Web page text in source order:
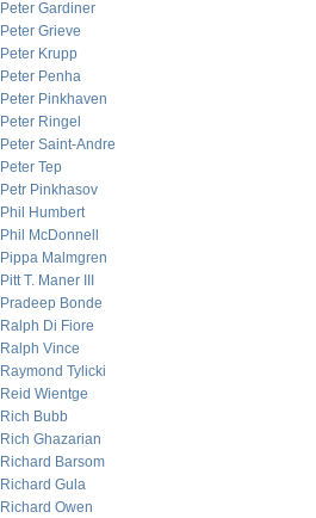
Peter Gardiner
Peter Grieve
Peter Krupp
Peter Penha
Peter Pinkhaven
Peter Ringel
Peter Saint-Andre
Peter Tep
Petr Pinkhasov
Phil Humbert
Phil McDonnell
Pippa Malmgren
Pitt T. Maner III
Pradeep Bonde
Ralph Di Fiore
Ralph Vince
Raymond Tylicki
Reid Wientge
Rich Bubb
Rich Ghazarian
Richard Barsom
Richard Gula
Richard Owen